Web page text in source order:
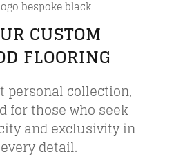
CUSTOM
FLOORING
personal collection,
for those who seek
and exclusivity in
every detail.